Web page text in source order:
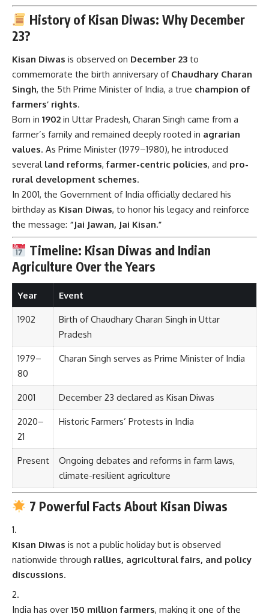
History of Kisan Diwas: Why December
23?
Kisan Diwas is observed on December 23 to
commemorate the birth anniversary of Chaudhary Charan
Singh, the 5th Prime Minister of India, a true champion of
farmers’ rights.
Born in 1902 in Uttar Pradesh, Charan Singh came from a
farmer’s family and remained deeply rooted in agrarian
values. As Prime Minister (1979–1980), he introduced
several land reforms,farmer-centric policies, and pro-
rural development schemes.
In 2001, the Government of India officially declared his
birthday as Kisan Diwas, to honor his legacy and reinforce
the message: “Jai Jawan, Jai Kisan.”
Timeline: Kisan Diwas and Indian
Agriculture Over the Years
Year Event
1902
Birth of Chaudhary Charan Singh in Uttar
Pradesh
1979–
80
Charan Singh serves as Prime Minister of India
2001 December 23 declared as Kisan Diwas
2020–
21
Historic Farmers’ Protests in India
Present
Ongoing debates and reforms in farm laws,
climate-resilient agriculture
7 Powerful Facts About Kisan Diwas
Kisan Diwas is not a public holiday but is observed
nationwide through rallies, agricultural fairs, and policy
discussions.
India has over 150 million farmers, making it one of the